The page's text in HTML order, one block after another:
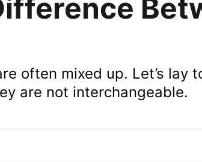
often mixed up. Let’s lay
are not interchangeable.